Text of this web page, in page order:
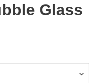
Glass